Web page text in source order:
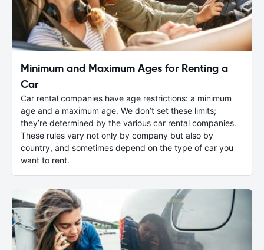
Minimum and Maximum Ages for Renting a
Car
Car rental companies have age restrictions: a minimum
age and a maximum age. We don’t set these limits;
they’re determined by the various car rental companies.
These rules vary not only by company but also by
country, and sometimes depend on the type of car you
want to rent.